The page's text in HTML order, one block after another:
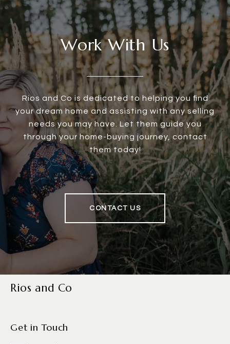
Work With Us
Rios and Co is dedicated to helping you find
your dream home and assisting with any selling
needs you may have. Let them guide you
through your home-buying journey, contact
them today!
CONTACT US
Rios and Co
Get in Touch